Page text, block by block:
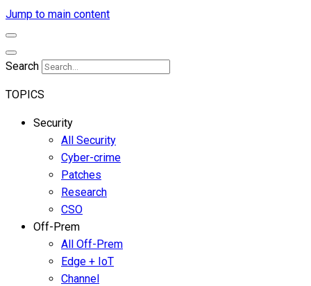
Jump to main content
Search
TOPICS
Security
All Security
Cyber-crime
Patches
Research
CSO
Off-Prem
All Off-Prem
Edge + IoT
Channel